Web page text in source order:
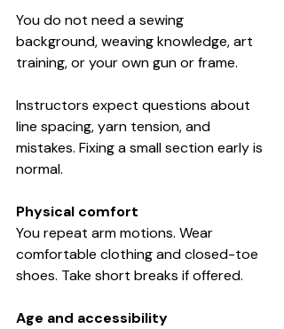
You do not need a sewing
background, weaving knowledge, art
training, or your own gun or frame.
Instructors expect questions about
line spacing, yarn tension, and
mistakes. Fixing a small section early is
normal.
Physical comfort
You repeat arm motions. Wear
comfortable clothing and closed-toe
shoes. Take short breaks if offered.
Age and accessibility